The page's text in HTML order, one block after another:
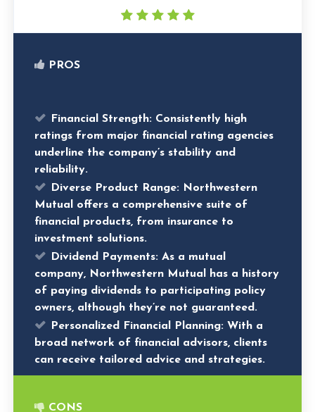
PROS
Financial Strength: Consistently high
ratings from major financial rating agencies
underline the company’s stability and
reliability.
Diverse Product Range: Northwestern
Mutual offers a comprehensive suite of
financial products, from insurance to
investment solutions.
Dividend Payments: As a mutual
company, Northwestern Mutual has a history
of paying dividends to participating policy
owners, although they’re not guaranteed.
Personalized Financial Planning: With a
broad network of financial advisors, clients
can receive tailored advice and strategies.
CONS